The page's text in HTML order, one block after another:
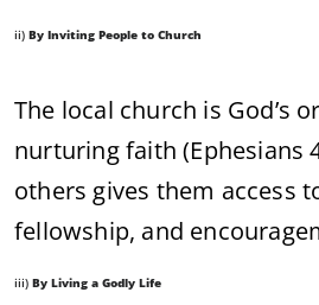
ii) By Inviting People to Church
The local church is God’s
nurturing faith (Ephesians
others gives them access
fellowship, and
iii) By Living a Godly Life